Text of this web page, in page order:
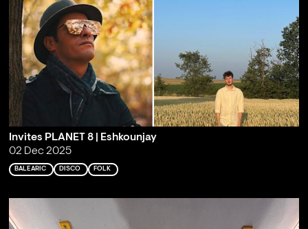
Invites PLANET 8 | Eshkounjay
02 Dec 2025
BALEARIC DISCO FOLK